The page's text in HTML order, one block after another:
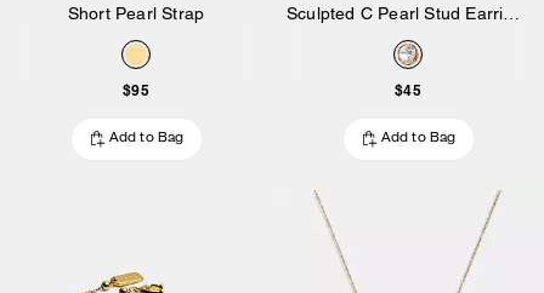
Short Pearl Strap
$95
Add to Bag
$45
Add to Bag